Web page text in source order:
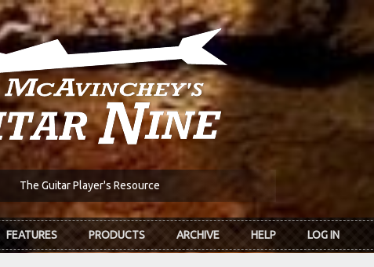
The Guitar Player's Resource
FEATURES PRODUCTS ARCHIVE HELP LOG IN